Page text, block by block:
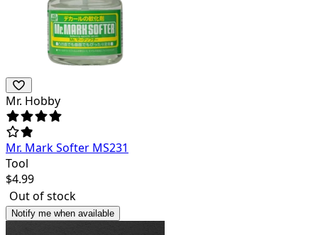
Mr. Hobby
Mr. Mark Softer MS231
Tool
$4.99
Out of stock
Notify me when available